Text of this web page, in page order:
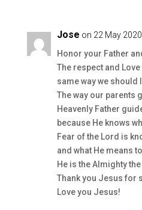
Jose on 22 May
Honor your Father
The respect and
same way we should
The way our parents
Heavenly Father
because He knows
Fear of the Lord is
and what He means
He is the Almighty
Thank you Jesus for
Love you Jesus!